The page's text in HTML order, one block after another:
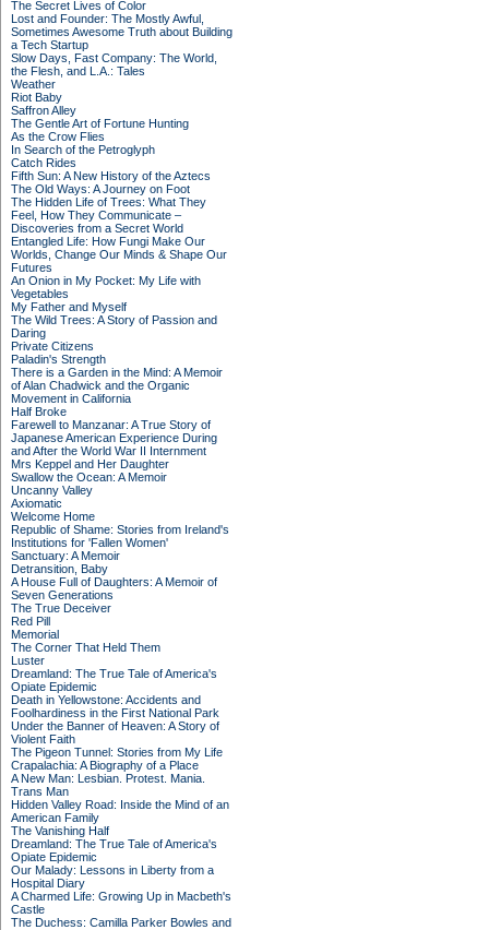
The Secret Lives of Color
Lost and Founder: The Mostly Awful,
Sometimes Awesome Truth about Building
a Tech Startup
Slow Days, Fast Company: The World,
the Flesh, and L.A.: Tales
Weather
Riot Baby
Saffron Alley
The Gentle Art of Fortune Hunting
As the Crow Flies
In Search of the Petroglyph
Catch Rides
Fifth Sun: A New History of the Aztecs
The Old Ways: A Journey on Foot
The Hidden Life of Trees: What They
Feel, How They Communicate –
Discoveries from a Secret World
Entangled Life: How Fungi Make Our
Worlds, Change Our Minds & Shape Our
Futures
An Onion in My Pocket: My Life with
Vegetables
My Father and Myself
The Wild Trees: A Story of Passion and
Daring
Private Citizens
Paladin's Strength
There is a Garden in the Mind: A Memoir
of Alan Chadwick and the Organic
Movement in California
Half Broke
Farewell to Manzanar: A True Story of
Japanese American Experience During
and After the World War II Internment
Mrs Keppel and Her Daughter
Swallow the Ocean: A Memoir
Uncanny Valley
Axiomatic
Welcome Home
Republic of Shame: Stories from Ireland's
Institutions for 'Fallen Women'
Sanctuary: A Memoir
Detransition, Baby
A House Full of Daughters: A Memoir of
Seven Generations
The True Deceiver
Red Pill
Memorial
The Corner That Held Them
Luster
Dreamland: The True Tale of America's
Opiate Epidemic
Death in Yellowstone: Accidents and
Foolhardiness in the First National Park
Under the Banner of Heaven: A Story of
Violent Faith
The Pigeon Tunnel: Stories from My Life
Crapalachia: A Biography of a Place
A New Man: Lesbian. Protest. Mania.
Trans Man
Hidden Valley Road: Inside the Mind of an
American Family
The Vanishing Half
Dreamland: The True Tale of America's
Opiate Epidemic
Our Malady: Lessons in Liberty from a
Hospital Diary
A Charmed Life: Growing Up in Macbeth's
Castle
The Duchess: Camilla Parker Bowles and